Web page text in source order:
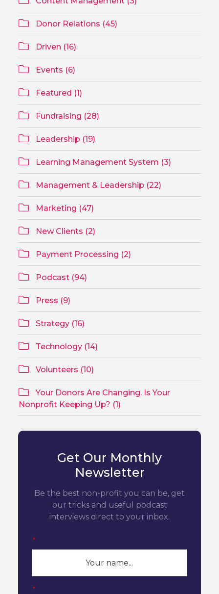
Donor Relations (45)
Driven (16)
Events (6)
Featured (1)
Fundraising (28)
Leadership (19)
Learning Management System (3)
Management & Leadership (22)
Marketing (47)
New Clients (2)
Payment Processing (2)
Podcast (94)
Press (9)
Strategy (16)
Technology (14)
Volunteers (10)
Your Donors Are Changing. Is Your
Nonprofit Keeping Up? (1)
Get Our Monthly
Newsletter
Be the best non-profit you can be, get
our tricks and useful podcast
interviews direct to your inbox.
*
*